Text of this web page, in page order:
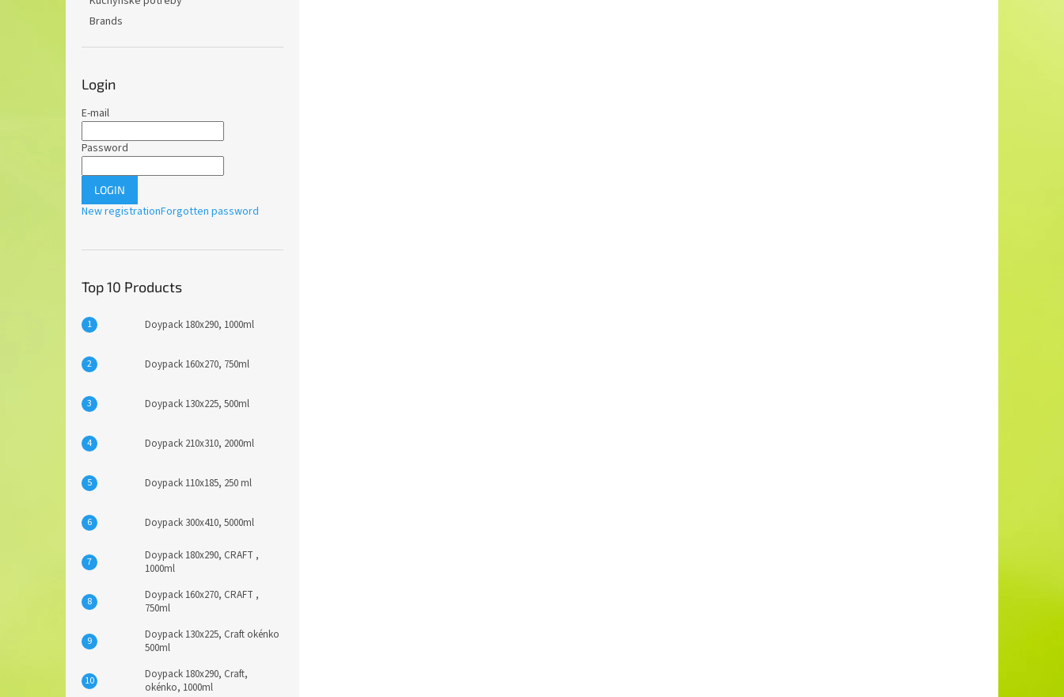
Brands
Login
E-mail
Password
LOGIN
New registrationForgotten password
Top 10 Products
Doypack 180x290, 1000ml
Doypack 160x270, 750ml
Doypack 130x225, 500ml
Doypack 210x310, 2000ml
Doypack 110x185, 250 ml
Doypack 300x410, 5000ml
Doypack 180x290, CRAFT ,
1000ml
Doypack 160x270, CRAFT ,
750ml
Doypack 130x225, Craft okénko
500ml
Doypack 180x290, Craft,
okénko, 1000ml